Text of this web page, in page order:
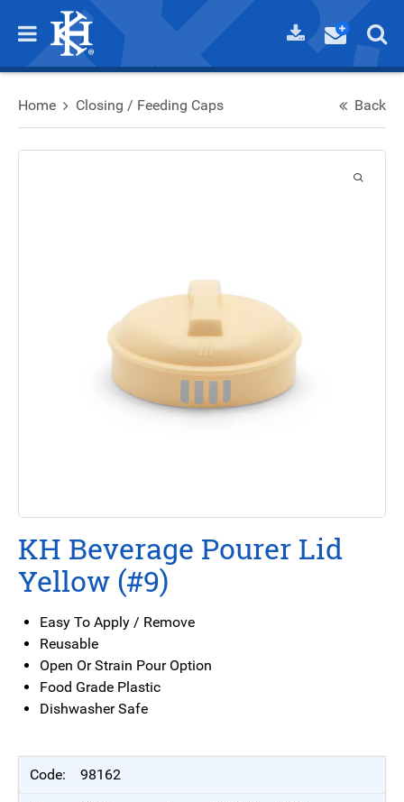
Home Closing / Feeding Caps Back
KH Beverage Pourer Lid
Yellow (#9)
Easy To Apply / Remove
Reusable
Open Or Strain Pour Option
Food Grade Plastic
Dishwasher Safe
98162